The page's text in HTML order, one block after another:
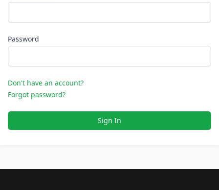
Password
Don't have an account?
Forgot password?
Sign In